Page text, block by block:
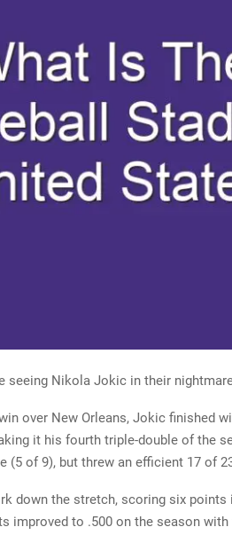
seeing Nikola Jokic in their
over New Orleans, Jokic finished
it his fourth triple-double of the
(5 of 9), but threw an efficient 17 of
down the stretch, scoring six
improved to .500 on the season with